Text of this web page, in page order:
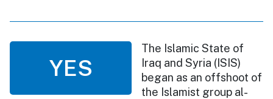
YES
The Islamic State of
Iraq and Syria (ISIS)
began as an offshoot of
the Islamist group al-